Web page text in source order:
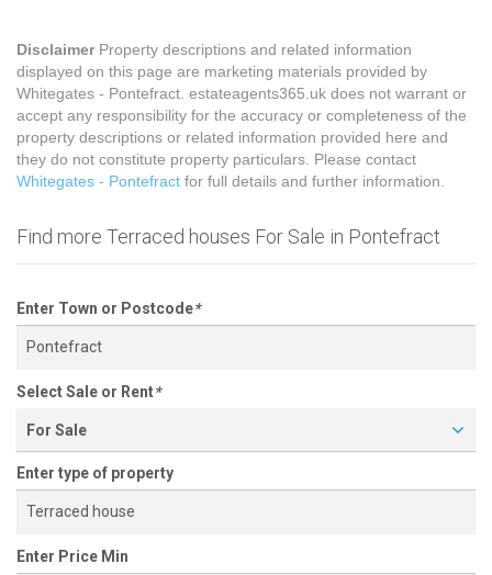
DisclaimerProperty descriptions and related information
displayed on this page are marketing materials provided by
Whitegates - Pontefract. estateagents365.uk does not warrant or
accept any responsibility for the accuracy or completeness of the
property descriptions or related information provided here and
they do not constitute property particulars. Please contact
Whitegates - Pontefract for full details and further information.
Find more Terraced houses For Sale in Pontefract
Enter Town or Postcode*
Select Sale or Rent*
For Sale
Enter type of property
Enter Price Min